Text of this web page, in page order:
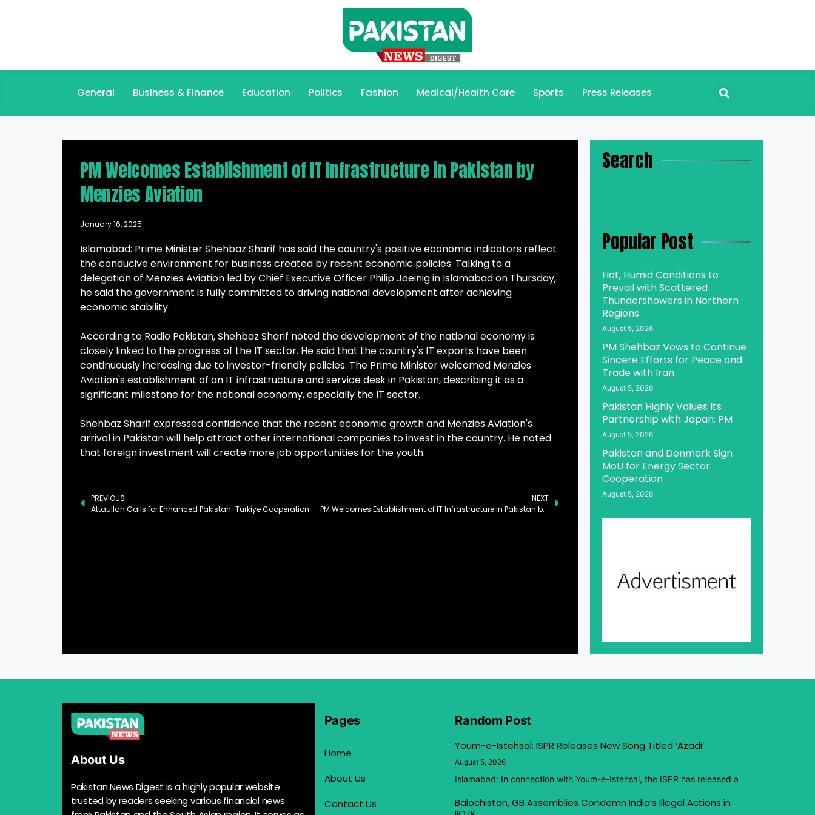
General Business & Finance Education Politics Fashion Medical/Health Care Sports Press Releases
PM Welcomes Establishment of IT Infrastructure in Pakistan by
Menzies Aviation
January 16, 2025
Islamabad: Prime Minister Shehbaz Sharif has said the country's positive economic indicators reflect
the conducive environment for business created by recent economic policies. Talking to a
delegation of Menzies Aviation led by Chief Executive Officer Philip Joeinig in Islamabad on Thursday,
he said the government is fully committed to driving national development after achieving
economic stability.
According to Radio Pakistan, Shehbaz Sharif noted the development of the national economy is
closely linked to the progress of the IT sector. He said that the country's IT exports have been
continuously increasing due to investor-friendly policies. The Prime Minister welcomed Menzies
Aviation's establishment of an IT infrastructure and service desk in Pakistan, describing it as a
significant milestone for the national economy, especially the IT sector.
Shehbaz Sharif expressed confidence that the recent economic growth and Menzies Aviation's
arrival in Pakistan will help attract other international companies to invest in the country. He noted
that foreign investment will create more job opportunities for the youth.
PREVIOUS
Attaullah Calls for Enhanced Pakistan-Turkiye Cooperation
NEXT
PM Welcomes Establishment of IT Infrastructure in Pakistan by Menzies Aviation
Search
Popular Post
Hot, Humid Conditions to
Prevail with Scattered
Thundershowers in Northern
Regions
August 5, 2026
PM Shehbaz Vows to Continue
Sincere Efforts for Peace and
Trade with Iran
August 5, 2026
Pakistan Highly Values Its
Partnership with Japan: PM
August 5, 2026
Pakistan and Denmark Sign
MoU for Energy Sector
Cooperation
August 5, 2026
About Us
Pakistan News Digest is a highly popular website
trusted by readers seeking various financial news
Pages
Home
About Us
Contact Us
Random Post
Youm-e-Istehsal: ISPR Releases New Song Titled ‘Azadi’
August 5, 2026
Islamabad: In connection with Youm-e-Istehsal, the ISPR has released a
Balochistan, GB Assemblies Condemn India’s Illegal Actions in